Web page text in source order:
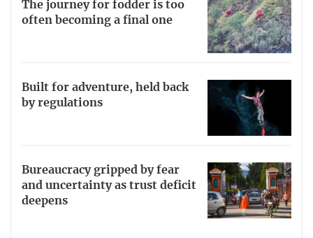
The journey for fodder is too
often becoming a final one
Built for adventure, held back
by regulations
Bureaucracy gripped by fear
and uncertainty as trust deficit
deepens